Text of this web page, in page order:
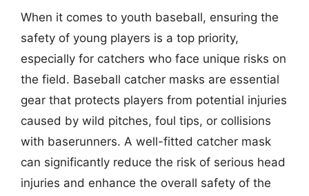
When it comes to youth baseball, ensuring the
safety of young players is a top priority,
especially for catchers who face unique risks on
the field. Baseball catcher masks are essential
gear that protects players from potential injuries
caused by wild pitches, foul tips, or collisions
with baserunners. A well-fitted catcher mask
can significantly reduce the risk of serious head
injuries and enhance the overall safety of the